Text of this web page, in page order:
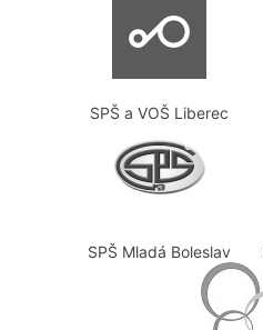
SPŠ a VOŠ Liberec
SPŠ Mladá Boleslav